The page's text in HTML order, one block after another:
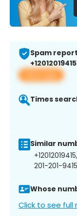
Spam
+12012019415
View app
Times
Similar
201-201-
Whose
Click to see full